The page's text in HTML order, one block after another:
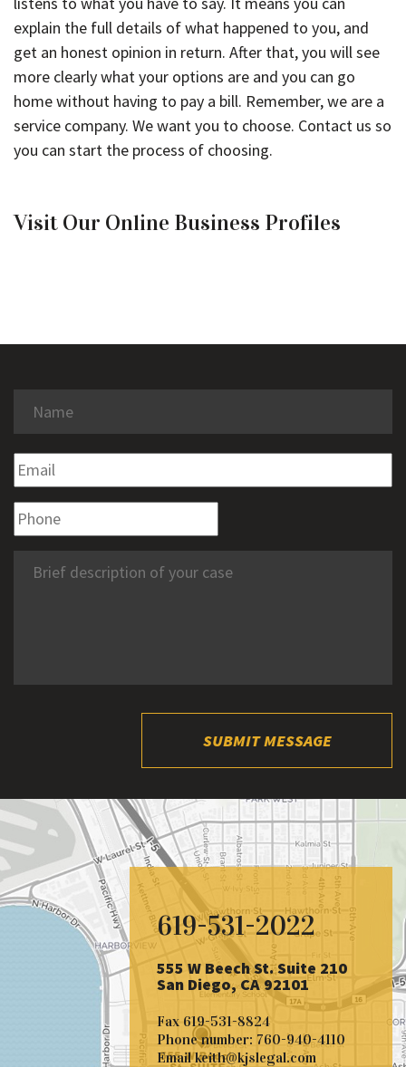
SUBMIT MESSAGE
explain the full details of what happened to you, and
get an honest opinion in return. After that, you will see
more clearly what your options are and you can go
home without having to pay a bill. Remember, we are a
service company. We want you to choose. Contact us so
you can start the process of choosing.
Visit Our Online Business Profiles
619-531-2022
555 W Beech St. Suite 210
San Diego, CA 92101
Fax 619-531-8824
Phone number: 760-940-4110
Emailkeith@kjslegal.com